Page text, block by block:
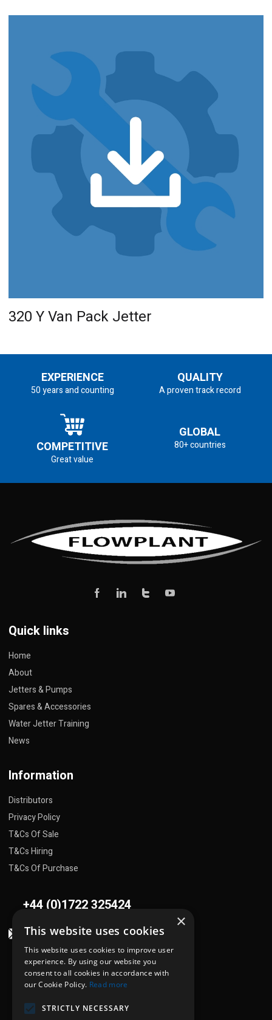
320 Y Van Pack Jetter
EXPERIENCE
50 years and counting
QUALITY
A proven track record
COMPETITIVE
Great value
GLOBAL
80+ countries
Quick links
Home
About
Jetters & Pumps
Spares & Accessories
Water Jetter Training
News
Information
Distributors
Privacy Policy
T&Cs Of Sale
T&Cs Hiring
T&Cs Of Purchase
+44 (0)1722 325424
sales@flowplant.com
Address
Gemini House, Brunel Road
Salisbury, Wiltshire
×
This website uses cookies
This website uses cookies to improve user
experience. By using our website you
consent to all cookies in accordance with
our Cookie Policy. Read more
STRICTLY NECESSARY